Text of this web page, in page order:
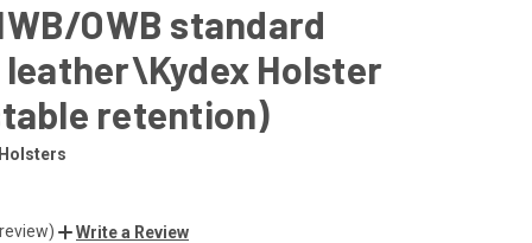
OWB standard
Holster
retention)
Write a Review